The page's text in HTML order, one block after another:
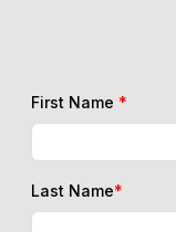
First Name *
Last Name*